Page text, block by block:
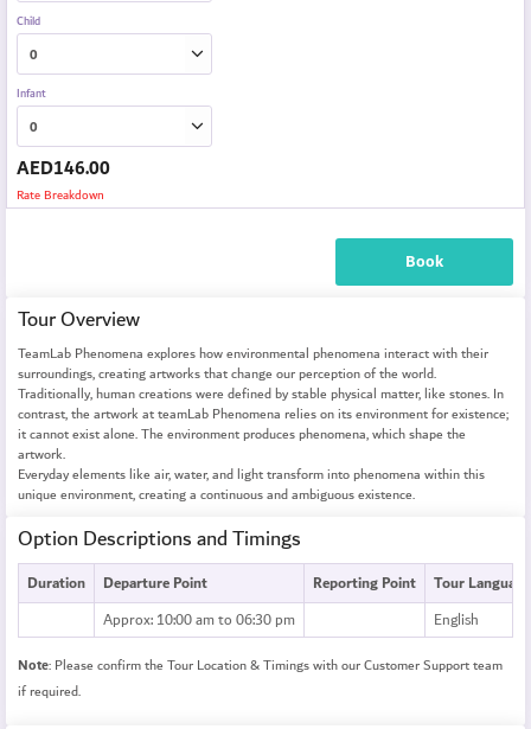
Child
Infant
AED146.00
Rate Breakdown
Book
Tour Overview
TeamLab Phenomena explores how environmental phenomena interact with their
surroundings, creating artworks that change our perception of the world.
Traditionally, human creations were defined by stable physical matter, like stones. In
contrast, the artwork at teamLab Phenomena relies on its environment for existence;
it cannot exist alone. The environment produces phenomena, which shape the
artwork.
Everyday elements like air, water, and light transform into phenomena within this
unique environment, creating a continuous and ambiguous existence.
Option Descriptions and Timings
Duration Departure Point Reporting Point
Tour Language
Approx: 10:00 am to 06:30 pm
English
Note: Please confirm the Tour Location & Timings with our Customer Support team
if required.